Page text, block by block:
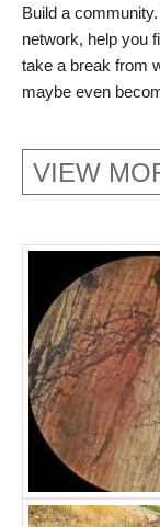
Build a
network, help you
take a break from
maybe even
VIEW